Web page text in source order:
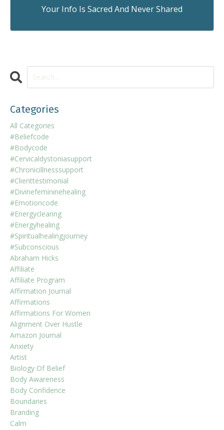
Your Info Is Sacred And Never Shared
Categories
All Categories
#beliefcode
#bodycode
#cervicaldystoniasupport
#chronicillnesssupport
#clienttestimonial
#divinefemininehealing
#emotioncode
#energyclearing
#energyhealing
#spiritualhealingjourney
#subconscious
Abraham Hicks
Affiliate
Affiliate Program
Affirmation Journal
Affirmations
Affirmations For Women
Alignment Over Hustle
Amazon Journal
Anxiety
Artist
Biology Of Belief
Body Awareness
Body Confidence
Boundaries
Branding
Calm